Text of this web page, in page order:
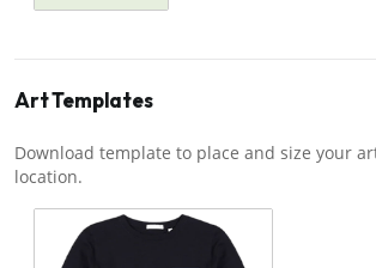
Art Templates
Download template to place and size your
location.